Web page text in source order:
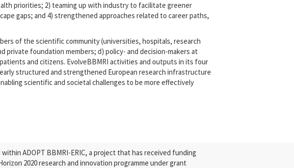
priorities; 2) teaming up with industry to facilitate greener
gaps; and 4) strengthened approaches related to career paths,
of the scientific community (universities, hospitals, research
private foundation members; d) policy- and decision-makers at
and citizens. EvolveBBMRI activities and outputs in its four
structured and strengthened European research infrastructure
scientific and societal challenges to be more effectively
ADOPT BBMRI-ERIC, a project that has received funding
2020 research and innovation programme under grant